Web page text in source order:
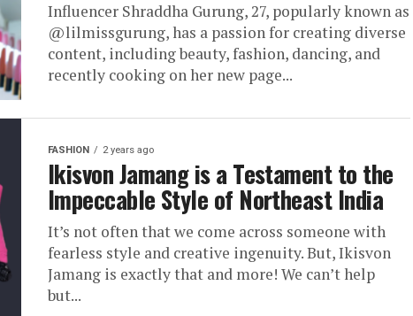
Influencer Shraddha Gurung, 27, popularly known as
@lilmissgurung, has a passion for creating diverse
content, including beauty, fashion, dancing, and
recently cooking on her new page...
FASHION 2 years ago
Ikisvon Jamang is a Testament to the
Impeccable Style of Northeast India
It’s not often that we come across someone with
fearless style and creative ingenuity. But, Ikisvon
Jamang is exactly that and more! We can’t help
but...